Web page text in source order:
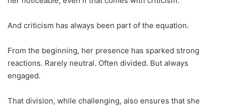
And criticism has always been part of the equation.
From the beginning, her presence has sparked strong
reactions. Rarely neutral. Often divided. But always
engaged.
That division, while challenging, also ensures that she